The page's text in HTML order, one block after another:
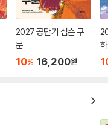
2027 공단기 심슨 구
문
10% 16,200원
n